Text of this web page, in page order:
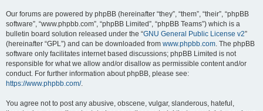
Our forums are powered by phpBB (hereinafter “they”, “them”, “their”, “phpBB
software”, “www.phpbb.com”, “phpBB Limited”, “phpBB Teams”) which is a
bulletin board solution released under the “GNU General Public License v2”
(hereinafter “GPL”) and can be downloaded from www.phpbb.com. The phpBB
software only facilitates internet based discussions; phpBB Limited is not
responsible for what we allow and/or disallow as permissible content and/or
conduct. For further information about phpBB, please see:
https://www.phpbb.com/.
You agree not to post any abusive, obscene, vulgar, slanderous, hateful,